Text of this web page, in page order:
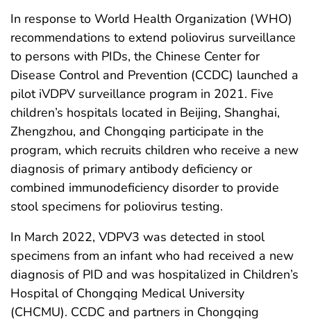
In response to World Health Organization (WHO)
recommendations to extend poliovirus surveillance
to persons with PIDs, the Chinese Center for
Disease Control and Prevention (CCDC) launched a
pilot iVDPV surveillance program in 2021. Five
children’s hospitals located in Beijing, Shanghai,
Zhengzhou, and Chongqing participate in the
program, which recruits children who receive a new
diagnosis of primary antibody deficiency or
combined immunodeficiency disorder to provide
stool specimens for poliovirus testing.
In March 2022, VDPV3 was detected in stool
specimens from an infant who had received a new
diagnosis of PID and was hospitalized in Children’s
Hospital of Chongqing Medical University
(CHCMU). CCDC and partners in Chongqing